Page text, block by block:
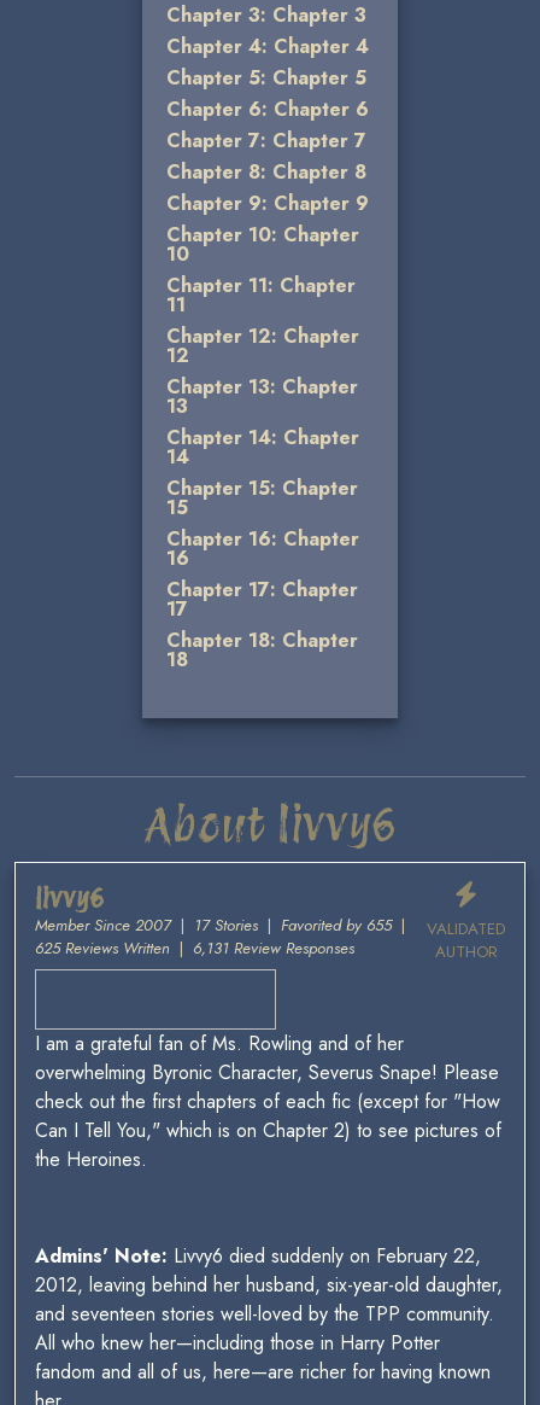
Chapter 3: Chapter 3
Chapter 4: Chapter 4
Chapter 5: Chapter 5
Chapter 6: Chapter 6
Chapter 7: Chapter 7
Chapter 8: Chapter 8
Chapter 9: Chapter 9
Chapter 10: Chapter
10
Chapter 11: Chapter
11
Chapter 12: Chapter
12
Chapter 13: Chapter
13
Chapter 14: Chapter
14
Chapter 15: Chapter
15
Chapter 16: Chapter
16
Chapter 17: Chapter
17
Chapter 18: Chapter
18
About livvy6
VALIDATED
AUTHOR
livvy6
Member Since 2007| 17 Stories | Favorited by 655|
625 Reviews Written | 6,131 Review Responses
I am a grateful fan of Ms. Rowling and of her
overwhelming Byronic Character, Severus Snape! Please
check out the first chapters of each fic (except for "How
Can I Tell You," which is on Chapter 2) to see pictures of
the Heroines.
Admins' Note: Livvy6 died suddenly on February 22,
2012, leaving behind her husband, six-year-old daughter,
and seventeen stories well-loved by the TPP community.
All who knew her—including those in Harry Potter
fandom and all of us, here—are richer for having known